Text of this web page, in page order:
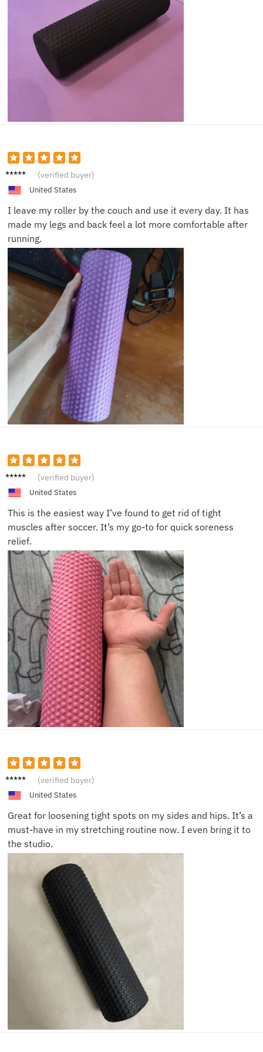
Olivia
(verified buyer)
United States
I leave my roller by the couch and use it every day. It has
made my legs and back feel a lot more comfortable after
running.
Sam D. (verified buyer)
United States
This is the easiest way I’ve found to get rid of tight
muscles after soccer. It’s my go-to for quick soreness
relief.
Sarah
(verified buyer)
United States
Great for loosening tight spots on my sides and hips. It’s a
must-have in my stretching routine now. I even bring it to
the studio.